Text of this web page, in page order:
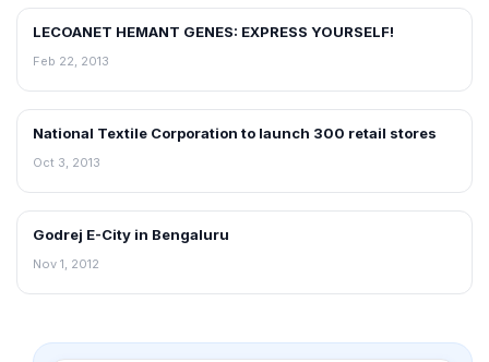
FRANCHISE NEWS
LECOANET HEMANT GENES: EXPRESS YOURSELF!
Feb 22, 2013
NEWS
National Textile Corporation to launch 300 retail stores
Oct 3, 2013
NEWS
Godrej E-City in Bengaluru
Nov 1, 2012